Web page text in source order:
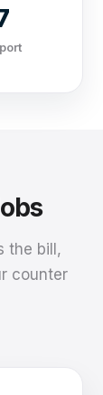
the bill,
counter